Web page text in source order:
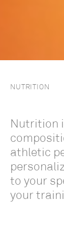
NUTRITION
Nutrition
athletic
to your
your